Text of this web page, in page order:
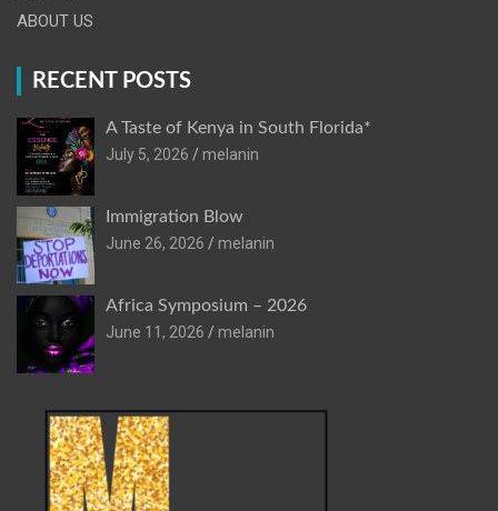
ABOUT US
RECENT POSTS
A Taste of Kenya in South Florida*
July 5, 2026
melanin
Immigration Blow
June 26, 2026
melanin
Africa Symposium – 2026
June 11, 2026
melanin